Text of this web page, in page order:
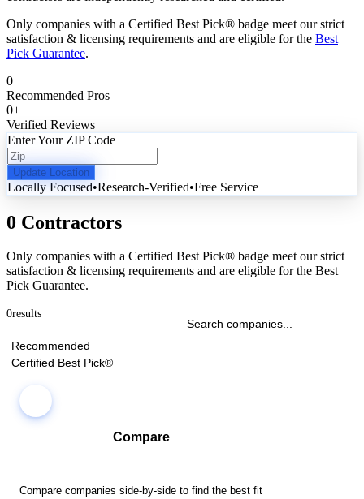
Only companies with a Certified Best Pick® badge meet our strict
satisfaction & licensing requirements and are eligible for the Best
Pick Guarantee.
0
Recommended Pros
0+
Verified Reviews
Enter Your ZIP Code
Update Location
Locally Focused•Research-Verified•Free Service
0 Contractors
Only companies with a Certified Best Pick® badge meet our strict
satisfaction & licensing requirements and are eligible for the Best
Pick Guarantee.
0results
Recommended
Certified Best Pick®
Compare
Compare companies side-by-side to find the best fit